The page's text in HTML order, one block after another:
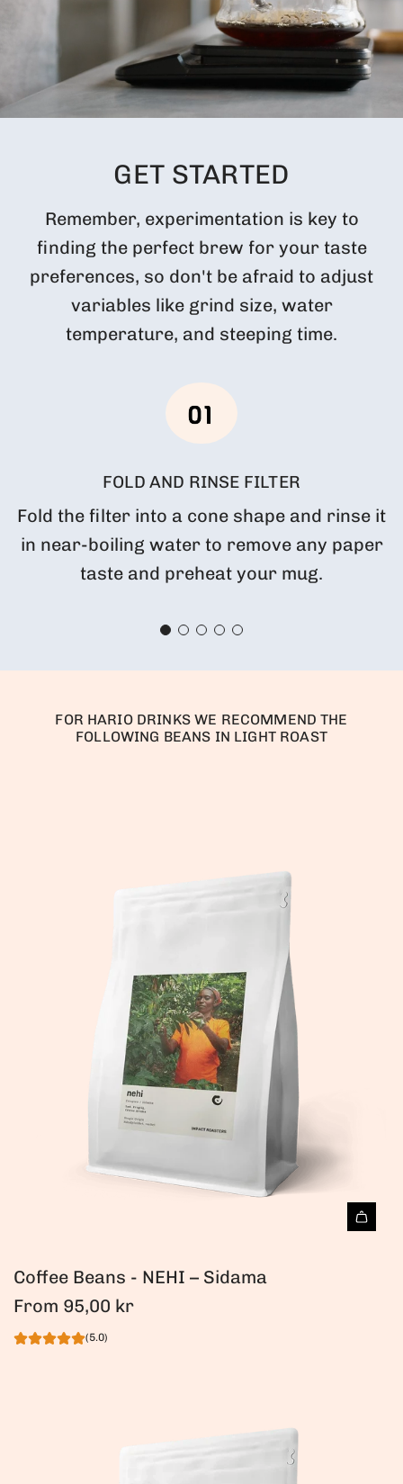
GET STARTED
Remember, experimentation is key to
finding the perfect brew for your taste
preferences, so don't be afraid to adjust
variables like grind size, water
temperature, and steeping time.
FOLD AND RINSE FILTER
Fold the filter into a cone shape and rinse it
in near-boiling water to remove any paper
taste and preheat your mug.
FOR HARIO DRINKS WE RECOMMEND THE
FOLLOWING BEANS IN LIGHT ROAST
Coffee Beans - NEHI – Sidama
From 95,00 kr
(5.0)